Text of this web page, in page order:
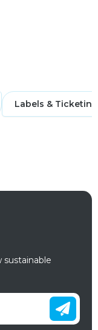
Labels & Ticketing
sustainable